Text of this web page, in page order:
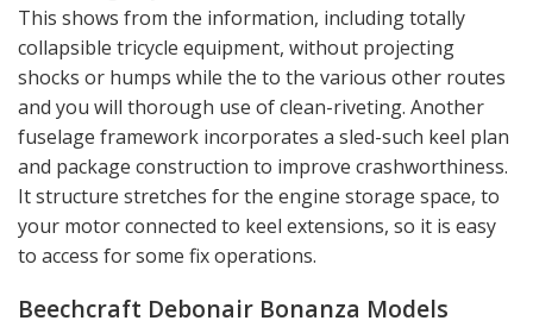
This shows from the information, including totally
collapsible tricycle equipment, without projecting
shocks or humps while the to the various other routes
and you will thorough use of clean-riveting. Another
fuselage framework incorporates a sled-such keel plan
and package construction to improve crashworthiness.
It structure stretches for the engine storage space, to
your motor connected to keel extensions, so it is easy
to access for some fix operations.
Beechcraft Debonair Bonanza Models